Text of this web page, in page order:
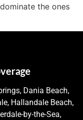
the ones
Dania Beach,
Hallandale Beach,
by-the-Sea,